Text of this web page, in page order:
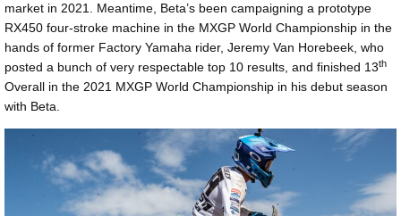
market in 2021. Meantime, Beta’s been campaigning a prototype
RX450 four-stroke machine in the MXGP World Championship in the
hands of former Factory Yamaha rider, Jeremy Van Horebeek, who
posted a bunch of very respectable top 10 results, and finished 13th
Overall in the 2021 MXGP World Championship in his debut season
with Beta.